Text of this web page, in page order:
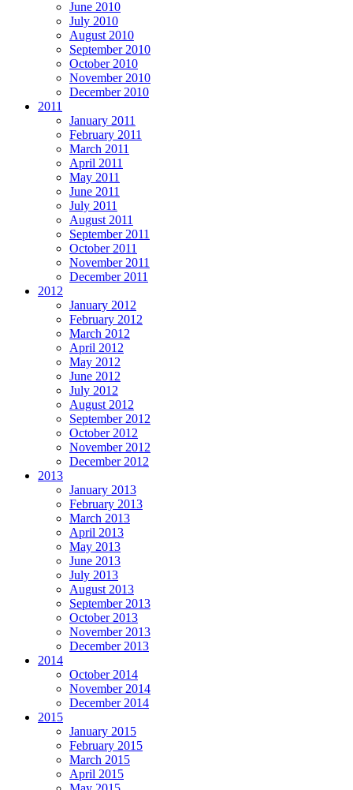
June 2010
July 2010
August 2010
September 2010
October 2010
November 2010
December 2010
2011
January 2011
February 2011
March 2011
April 2011
May 2011
June 2011
July 2011
August 2011
September 2011
October 2011
November 2011
December 2011
2012
January 2012
February 2012
March 2012
April 2012
May 2012
June 2012
July 2012
August 2012
September 2012
October 2012
November 2012
December 2012
2013
January 2013
February 2013
March 2013
April 2013
May 2013
June 2013
July 2013
August 2013
September 2013
October 2013
November 2013
December 2013
2014
October 2014
November 2014
December 2014
2015
January 2015
February 2015
March 2015
April 2015